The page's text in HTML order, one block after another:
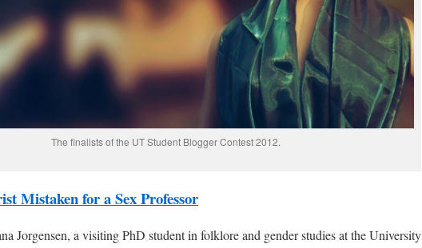
The finalists of the UT Student Blogger Contest 2012.
Mistaken for a Sex Professor
Jorgensen, a visiting PhD student in folklore and gender studies at the University